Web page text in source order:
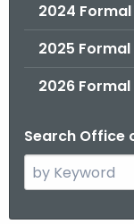
2024
2025
2026
Search Office
e